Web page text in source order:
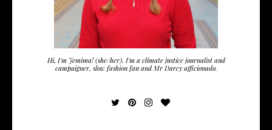
Hi, I'm Jemima! (she/her). I'm a climate justice journalist and
campaigner, slow fashion fan and Mr Darcy afficionado.